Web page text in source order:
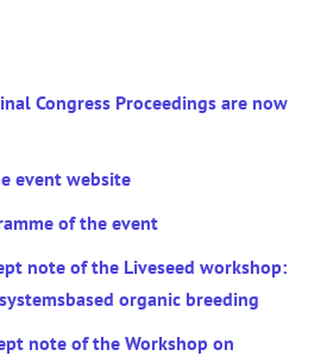
Congress Proceedings are now
event website
of the event
note of the Liveseed workshop:
organic breeding
note of the Workshop on